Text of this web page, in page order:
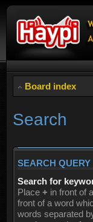
Board index
Search
SEARCH QUERY
Search for
Place + in front of
front of a word
words separated